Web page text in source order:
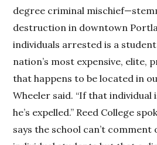
degree criminal
destruction in downtown
individuals arrested is a
nation’s most expensive, elite,
that happens to be located in
Wheeler said. “If that individual
he’s expelled.” Reed College
says the school can’t